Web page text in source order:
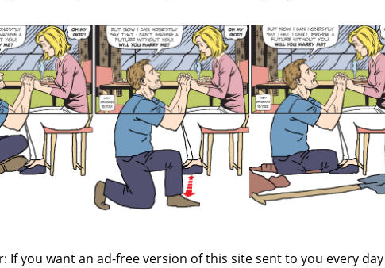
If you want an ad-free version of this site sent to you every